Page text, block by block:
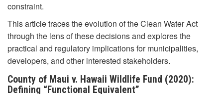
constraint.
This article traces the evolution of the Clean Water Act
through the lens of these decisions and explores the
practical and regulatory implications for municipalities,
developers, and other interested stakeholders.
County of Maui v. Hawaii Wildlife Fund (2020):
Defining “Functional Equivalent”